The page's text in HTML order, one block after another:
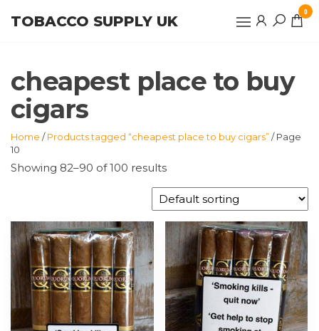
TOBACCO SUPPLY UK
0
cheapest place to buy
cigars
Home /Products tagged “cheapest place to buy cigars”/ Page
10
Showing 82–90 of 100 results